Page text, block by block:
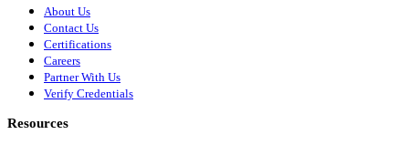
About Us
Contact Us
Certifications
Careers
Partner With Us
Verify Credentials
Resources